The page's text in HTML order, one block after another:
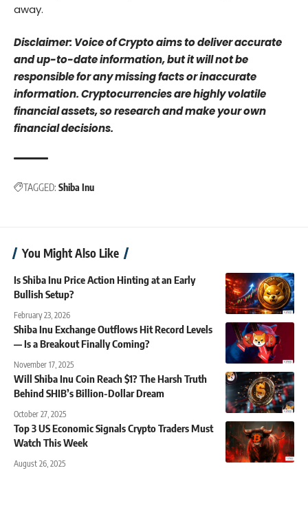
away.
Disclaimer: Voice of Crypto aims to deliver accurate
and up-to-date information, but it will not be
responsible for any missing facts or inaccurate
information. Cryptocurrencies are highly volatile
financial assets, so research and make your own
financial decisions.
TAGGED: Shiba Inu
You Might Also Like
Is Shiba Inu Price Action Hinting at an Early
Bullish Setup?
February 23, 2026
Shiba Inu Exchange Outflows Hit Record Levels
— Is a Breakout Finally Coming?
November 17, 2025
Will Shiba Inu Coin Reach $1? The Harsh Truth
Behind SHIB’s Billion-Dollar Dream
October 27, 2025
Top 3 US Economic Signals Crypto Traders Must
Watch This Week
August 26, 2025